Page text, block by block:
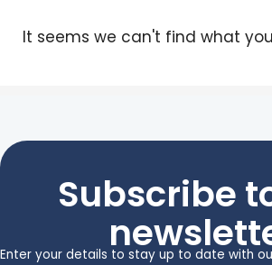
It seems we can't find what
Subscribe
Enter your details to stay up to date with